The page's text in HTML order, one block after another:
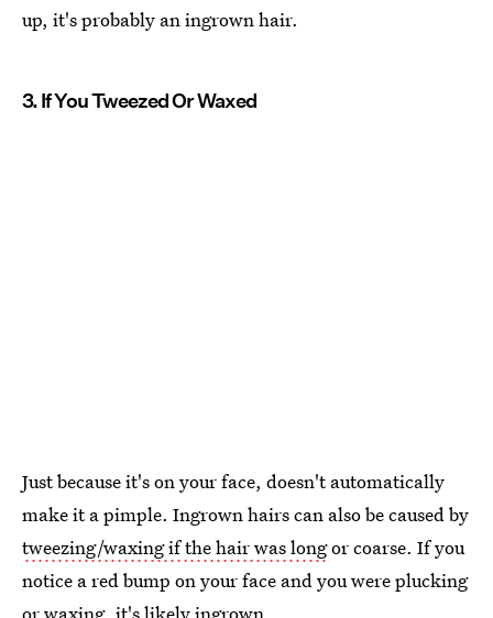
up, it's probably an ingrown hair.
3. If You Tweezed Or Waxed
Just because it's on your face, doesn't automatically
make it a pimple. Ingrown hairs can also be caused by
tweezing/waxing if the hair was longor coarse. If you
notice a red bump on your face and you were plucking
or waxing, it's likely ingrown.